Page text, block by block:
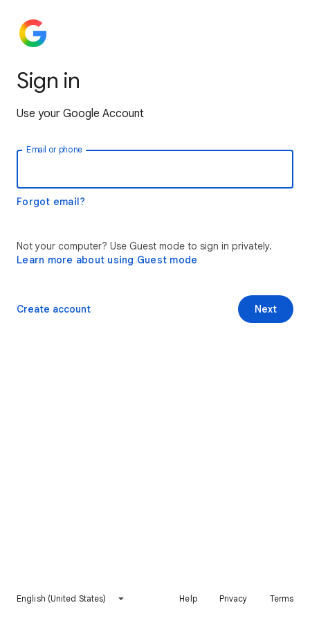
Sign in
Use your Google Account
Email or phone
Forgot email?
Not your computer? Use Guest mode to sign in privately.
Learn more about using Guest mode
Next
Create account
English (United States) Help Privacy Terms